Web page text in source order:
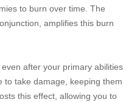
to burn over time. The
amplifies this burn
after your primary abilities
to take damage, keeping them
this effect, allowing you to